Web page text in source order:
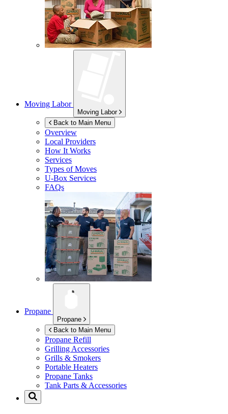
Moving Labor
Moving Labor
Back to Main Menu
Overview
Local Providers
How It Works
Services
Types of Moves
U-Box Services
FAQs
Propane
Propane
Back to Main Menu
Propane Refill
Grilling Accessories
Grills & Smokers
Portable Heaters
Propane Tanks
Tank Parts & Accessories